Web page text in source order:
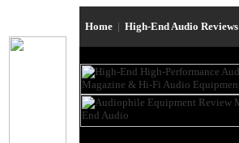
Home | High-End Audio Reviews